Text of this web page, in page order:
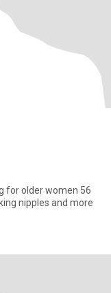
for older women 56
nipples and more